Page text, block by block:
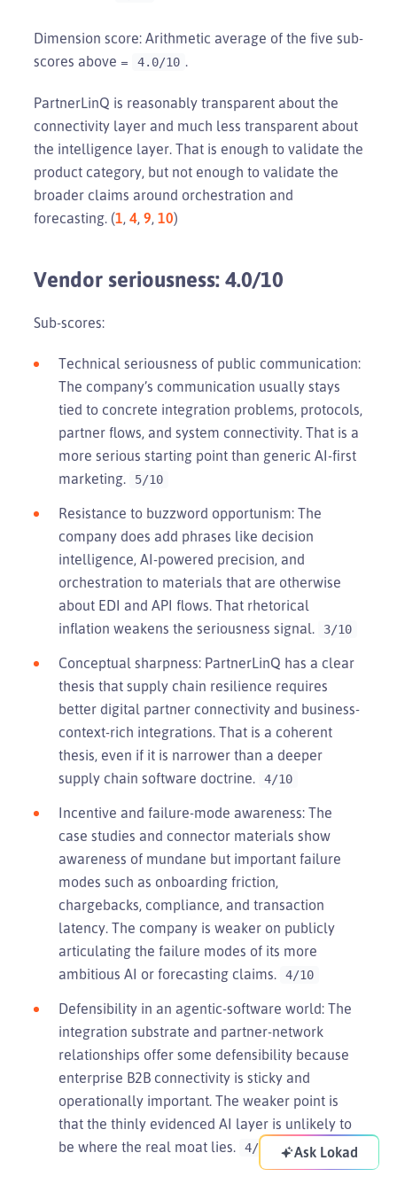
Dimension score: Arithmetic average of the five sub-
scores above =
4.0/10 .
PartnerLinQ is reasonably transparent about the
connectivity layer and much less transparent about
the intelligence layer. That is enough to validate the
product category, but not enough to validate the
broader claims around orchestration and
forecasting. (1, 4, 9, 10)
Vendor seriousness: 4.0/10
Sub-scores:
Technical seriousness of public communication:
The company’s communication usually stays
tied to concrete integration problems, protocols,
partner flows, and system connectivity. That is a
more serious starting point than generic AI-first
marketing.
5/10
Resistance to buzzword opportunism: The
company does add phrases like decision
intelligence, AI-powered precision, and
orchestration to materials that are otherwise
about EDI and API flows. That rhetorical
inflation weakens the seriousness signal.
3/10
Conceptual sharpness: PartnerLinQ has a clear
thesis that supply chain resilience requires
better digital partner connectivity and business-
context-rich integrations. That is a coherent
thesis, even if it is narrower than a deeper
supply chain software doctrine.
4/10
Incentive and failure-mode awareness: The
case studies and connector materials show
awareness of mundane but important failure
modes such as onboarding friction,
chargebacks, compliance, and transaction
latency. The company is weaker on publicly
articulating the failure modes of its more
ambitious AI or forecasting claims.
4/10
Defensibility in an agentic-software world: The
integration substrate and partner-network
relationships offer some defensibility because
enterprise B2B connectivity is sticky and
operationally important. The weaker point is
that the thinly evidenced AI layer is unlikely to
be where the real moat lies.
4/10 Ask Lokad